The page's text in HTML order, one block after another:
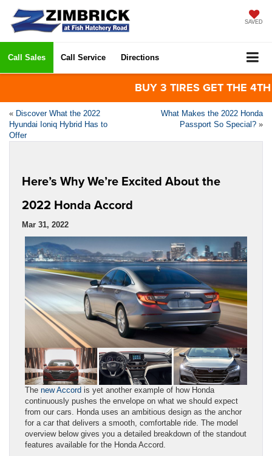
SAVED
Call Sales Call Service Directions
BUY 3 TIRES GET THE
« Discover What the 2022
Hyundai Ioniq Hybrid Has to
Offer
What Makes the 2022 Honda
Passport So Special? »
Here’s Why We’re Excited About the
2022 Honda Accord
Mar 31, 2022
The new Accord is yet another example of how Honda
continuously pushes the envelope on what we should expect
from our cars. Honda uses an ambitious design as the anchor
for a car that delivers a smooth, comfortable ride. The model
overview below gives you a detailed breakdown of the standout
features available for the Honda Accord.